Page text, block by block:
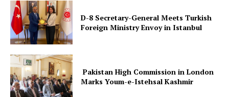
D-8 Secretary-General Meets Turkish
Foreign Ministry Envoy in Istanbul
Pakistan High Commission in London
Marks Youm-e-Istehsal Kashmir